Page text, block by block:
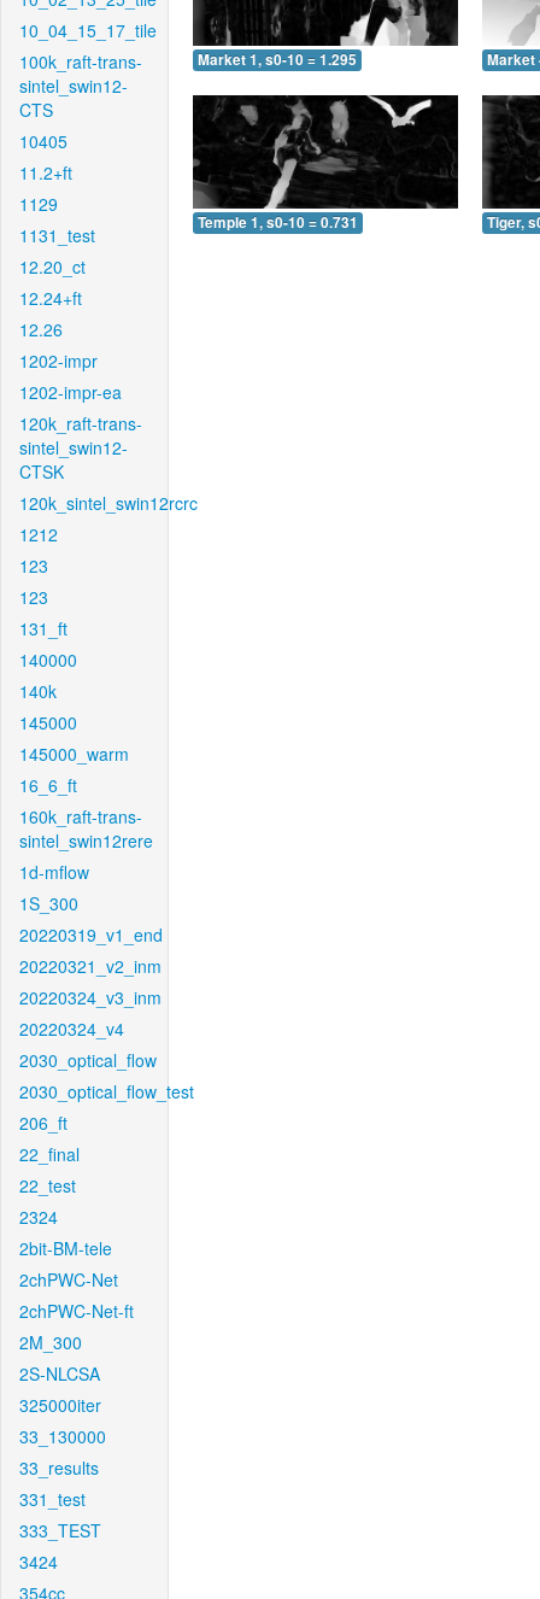
10_04_15_17_tile
100k_raft-trans-
sintel_swin12-
CTS
10405
11.2+ft
1129
1131_test
12.20_ct
12.24+ft
12.26
1202-impr
1202-impr-ea
120k_raft-trans-
sintel_swin12-
CTSK
120k_sintel_swin12rcrc
1212
123
123
131_ft
140000
140k
145000
145000_warm
16_6_ft
160k_raft-trans-
sintel_swin12rere
1d-mflow
1S_300
20220319_v1_end
20220321_v2_inm
20220324_v3_inm
20220324_v4
2030_optical_flow
2030_optical_flow_test
206_ft
22_final
22_test
2324
2bit-BM-tele
2chPWC-Net
2chPWC-Net-ft
2M_300
2S-NLCSA
325000iter
33_130000
33_results
331_test
333_TEST
3424
354cc
Market 1, s0-10 = 1.295 Market
Temple 1, s0-10 = 0.731 Tiger,